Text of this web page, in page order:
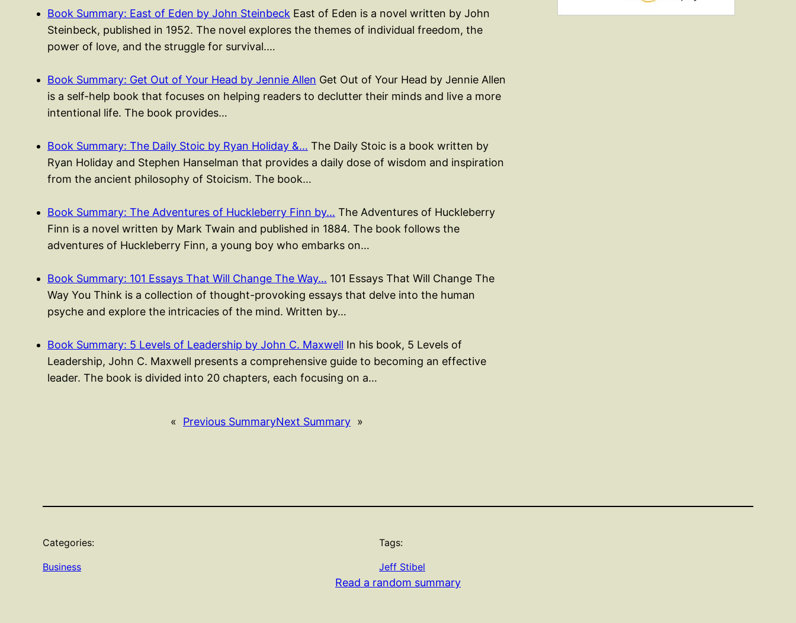
Book Summary: East of Eden by John Steinbeck East of Eden is a novel written by John
Steinbeck, published in 1952. The novel explores the themes of individual freedom, the
power of love, and the struggle for survival.…
Book Summary: Get Out of Your Head by Jennie Allen Get Out of Your Head by Jennie Allen
is a self-help book that focuses on helping readers to declutter their minds and live a more
intentional life. The book provides…
Book Summary: The Daily Stoic by Ryan Holiday &… The Daily Stoic is a book written by
Ryan Holiday and Stephen Hanselman that provides a daily dose of wisdom and inspiration
from the ancient philosophy of Stoicism. The book…
Book Summary: The Adventures of Huckleberry Finn by… The Adventures of Huckleberry
Finn is a novel written by Mark Twain and published in 1884. The book follows the
adventures of Huckleberry Finn, a young boy who embarks on…
Book Summary: 101 Essays That Will Change The Way… 101 Essays That Will Change The
Way You Think is a collection of thought-provoking essays that delve into the human
psyche and explore the intricacies of the mind. Written by…
Book Summary: 5 Levels of Leadership by John C. Maxwell In his book, 5 Levels of
Leadership, John C. Maxwell presents a comprehensive guide to becoming an effective
leader. The book is divided into 20 chapters, each focusing on a…
« Previous SummaryNext Summary »
Categories:
Business
Tags:
Jeff Stibel
Read a random summary